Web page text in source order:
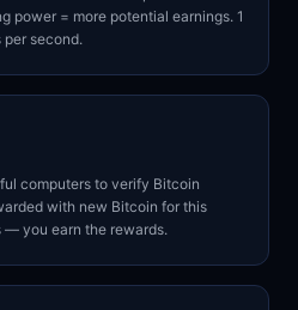
power = more potential earnings. 1
second.
computers to verify Bitcoin
with new Bitcoin for this
— you earn the rewards.